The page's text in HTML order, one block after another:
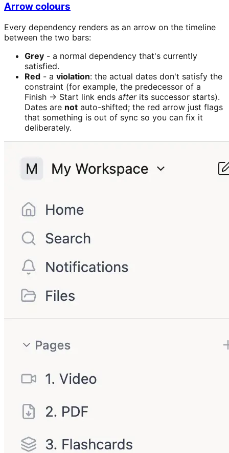
Arrow colours
Every dependency renders as an arrow on the timeline
between the two bars:
Grey - a normal dependency that's currently
satisfied.
Red - a violation: the actual dates don't satisfy the
constraint (for example, the predecessor of a
Finish → Start link ends afterits successor starts).
Dates are not auto-shifted; the red arrow just flags
that something is out of sync so you can fix it
deliberately.